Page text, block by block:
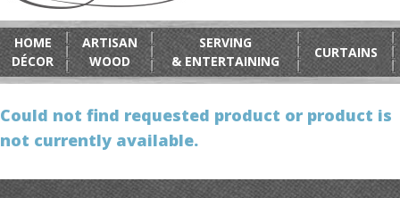
HOME
DÉCOR
ARTISAN
WOOD
SERVING
& ENTERTAINING
CURTAINS
Could not find requested product or product is
not currently available.